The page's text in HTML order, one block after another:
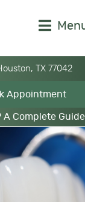
TX 77042
Appointment
A Complete Guide